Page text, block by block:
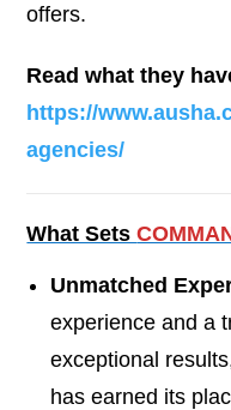
offers.
Read what they
https://
agencies/
What Sets
Unmatched
experience and a
exceptional
has earned its